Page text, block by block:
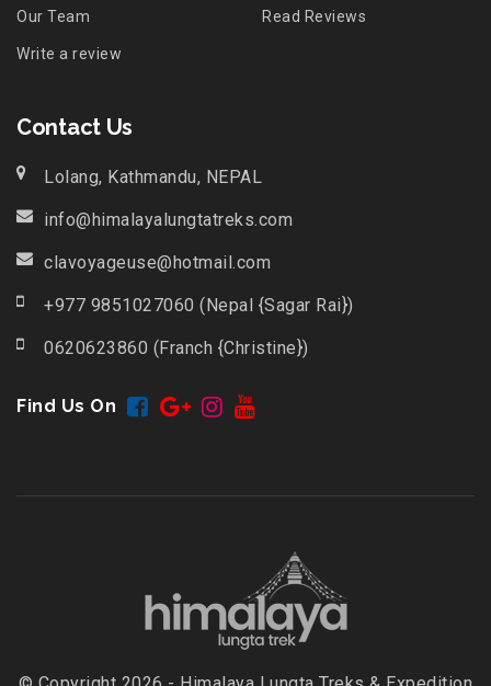
Our Team Read Reviews
Write a review
Contact Us
Lolang, Kathmandu, NEPAL
info@himalayalungtatreks.com
clavoyageuse@hotmail.com
+977 9851027060 (Nepal {Sagar Rai})
0620623860 (Franch {Christine})
Find Us On